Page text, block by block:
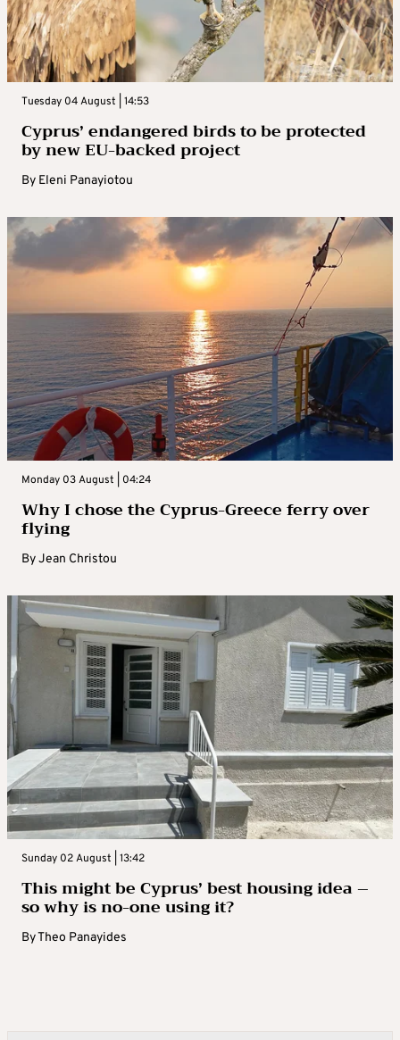
Tuesday 04 August | 14:53
Cyprus’ endangered birds to be protected
by new EU-backed project
By Eleni Panayiotou
Monday 03 August | 04:24
Why I chose the Cyprus-Greece ferry over
flying
ByJean Christou
Sunday 02 August | 13:42
This might be Cyprus’ best housing idea –
so why is no-one using it?
ByTheo Panayides